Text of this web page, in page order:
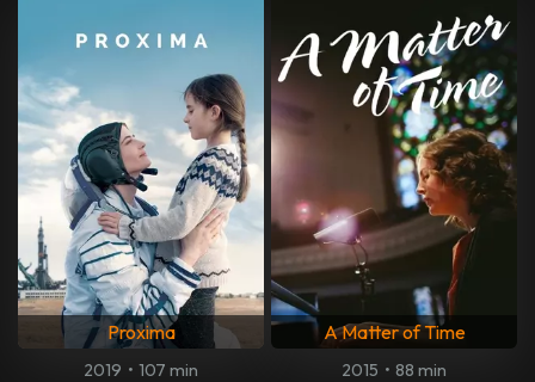
Proxima
2019 • 107 min
A Matter of Time
2015 • 88 min